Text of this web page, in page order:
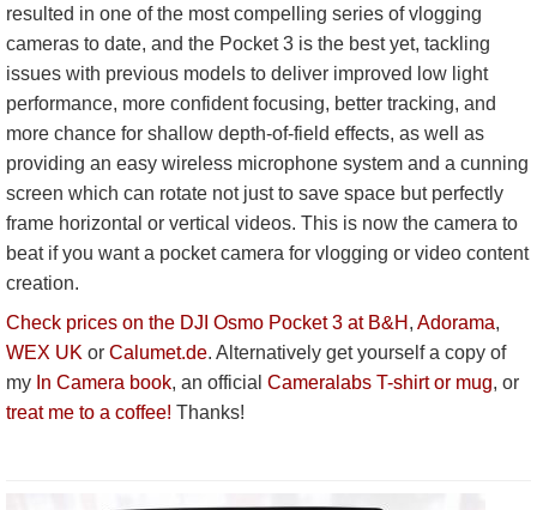
resulted in one of the most compelling series of vlogging
cameras to date, and the Pocket 3 is the best yet, tackling
issues with previous models to deliver improved low light
performance, more confident focusing, better tracking, and
more chance for shallow depth-of-field effects, as well as
providing an easy wireless microphone system and a cunning
screen which can rotate not just to save space but perfectly
frame horizontal or vertical videos. This is now the camera to
beat if you want a pocket camera for vlogging or video content
creation.
Check prices on the DJI Osmo Pocket 3 at B&H , Adorama,
WEX UK or Calumet.de. Alternatively get yourself a copy of
my In Camera book, an official Cameralabs T-shirt or mug, or
treat me to a coffee! Thanks!